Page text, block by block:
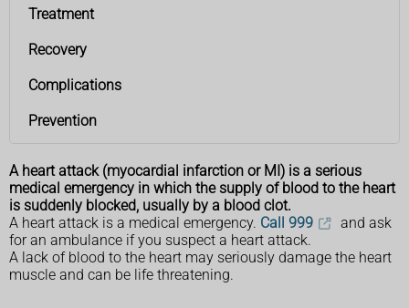
Treatment
Recovery
Complications
Prevention
A heart attack (myocardial infarction or MI) is a serious
medical emergency in which the supply of blood to the heart
is suddenly blocked, usually by a blood clot.
A heart attack is a medical emergency. Call 999
and ask
for an ambulance if you suspect a heart attack.
A lack of blood to the heart may seriously damage the heart
muscle and can be life threatening.